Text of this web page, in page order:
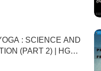
: SCIENCE AND
(PART 2) | HG